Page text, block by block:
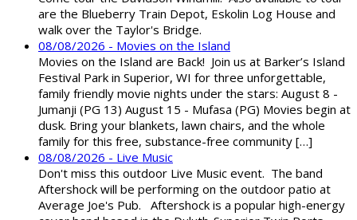
are the Blueberry Train Depot, Eskolin Log House and
walk over the Taylor's Bridge.
08/08/2026 - Movies on the Island
Movies on the Island are Back! Join us at Barker’s Island
Festival Park in Superior, WI for three unforgettable,
family friendly movie nights under the stars: August 8 -
Jumanji (PG 13) August 15 - Mufasa (PG) Movies begin at
dusk. Bring your blankets, lawn chairs, and the whole
family for this free, substance-free community […]
08/08/2026 - Live Music
Don't miss this outdoor Live Music event. The band
Aftershock will be performing on the outdoor patio at
Average Joe's Pub. Aftershock is a popular high-energy